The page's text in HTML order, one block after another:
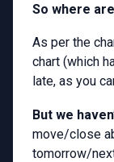
So where
As per the
chart (which
late, as you
But we
move/close
tomorrow/